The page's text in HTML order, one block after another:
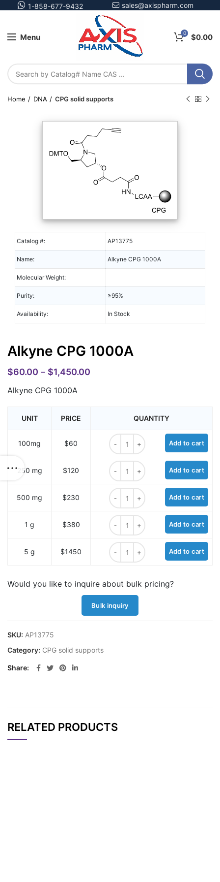
1-858-677-9432 sales@axispharm.com
Menu 0 $0.00
Home DNA CPG solid supports
Catalog #: AP13775
Name: Alkyne CPG 1000A
Molecular Weight:
Purity: ≥95%
Availability: In Stock
Alkyne CPG 1000A
$60.00 – $1,450.00
Alkyne CPG 1000A
UNIT PRICE QUANTITY
100mg $60
Alkyne CPG 1000A quantity
Add to cart
250 mg $120
Alkyne CPG 1000A quantity
Add to cart
500 mg $230
Alkyne CPG 1000A quantity
Add to cart
1 g $380
Alkyne CPG 1000A quantity
Add to cart
5 g $1450
Alkyne CPG 1000A quantity
Add to cart
Would you like to inquire about bulk pricing?
Bulk inquiry
SKU: AP13775
Category: CPG solid supports
Share
RELATED PRODUCTS